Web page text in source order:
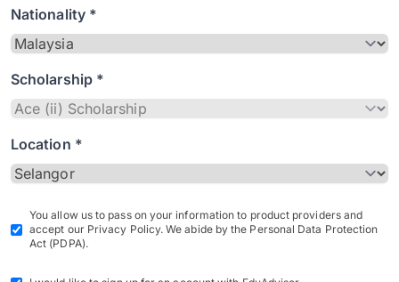
Nationality *
Scholarship *
Location *
You allow us to pass on your information to product providers and
accept our Privacy Policy. We abide by the Personal Data Protection
Act (PDPA).